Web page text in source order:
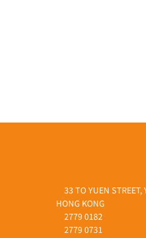
33 TO YUEN STREET,
HONG KONG
2779 0182
2779 0731